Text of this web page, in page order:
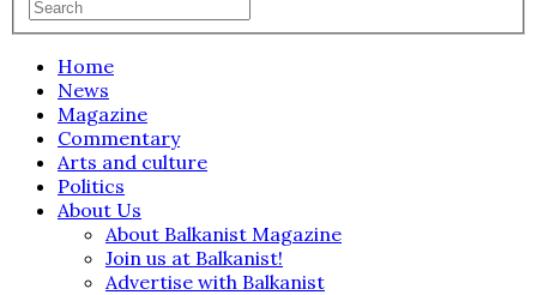
Home
News
Magazine
Commentary
Arts and culture
Politics
About Us
About Balkanist Magazine
Join us at Balkanist!
Advertise with Balkanist